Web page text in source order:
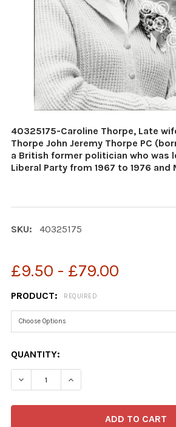
40325175-Caroline Thorpe, Late
Thorpe John Jeremy Thorpe PC
a British former politician who was
Liberal Party from 1967 to 1976 and
SKU: 40325175
£9.50 - £79.00
PRODUCT: REQUIRED
CURRENT
STOCK:
QUANTITY: